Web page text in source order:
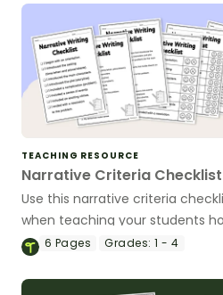
TEACHING RESOURCE
Narrative Criteria
Use this narrative criteria
when teaching your students
edit their narrative writing.
6 Pages Grades: 1 - 4